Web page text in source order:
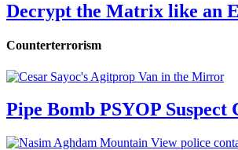
Decrypt the Matrix like an
Counterterrorism
Pipe Bomb PSYOP